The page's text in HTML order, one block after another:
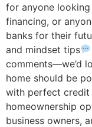
for anyone
financing, or
banks for their
and mindset tips
comments—we’d
home should be
with perfect credit
homeownership
business owners,